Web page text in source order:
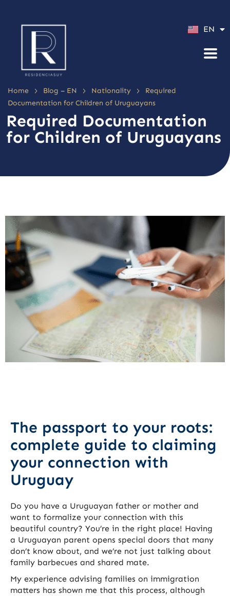
EN
PT
Home > Blog – EN > Nationality >
Required
Documentation for Children of Uruguayans
Required Documentation
for Children of Uruguayans
The passport to your roots:
complete guide to claiming
your connection with
Uruguay
Do you have a Uruguayan father or mother and
want to formalize your connection with this
beautiful country? You’re in the right place! Having
a Uruguayan parent opens special doors that many
don’t know about, and we’re not just talking about
family barbecues and shared mate.
My experience advising families on immigration
matters has shown me that this process, although